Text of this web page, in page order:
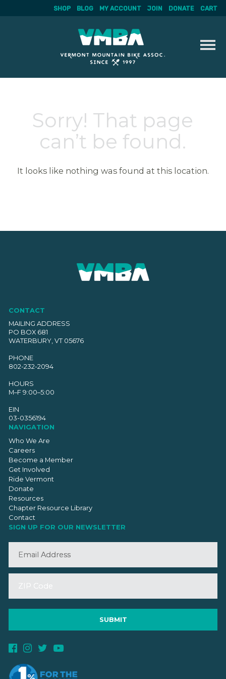
SHOP BLOG MY ACCOUNT JOIN DONATE CART
Sorry! That page
can’t be found.
It looks like nothing was found at this location.
CONTACT
MAILING ADDRESS
PO BOX 681
WATERBURY, VT 05676
PHONE
802-232-2094
HOURS
M–F 9:00–5:00
EIN
03-0356194
NAVIGATION
Who We Are
Careers
Become a Member
Get Involved
Ride Vermont
Donate
Resources
Chapter Resource Library
Contact
SIGN UP FOR OUR NEWSLETTER